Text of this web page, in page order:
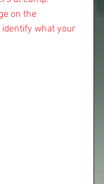
on the
what your